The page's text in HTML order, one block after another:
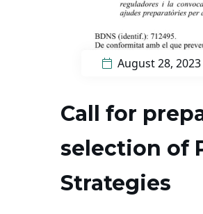
August 28, 2023
Call for
selection of
Strategies